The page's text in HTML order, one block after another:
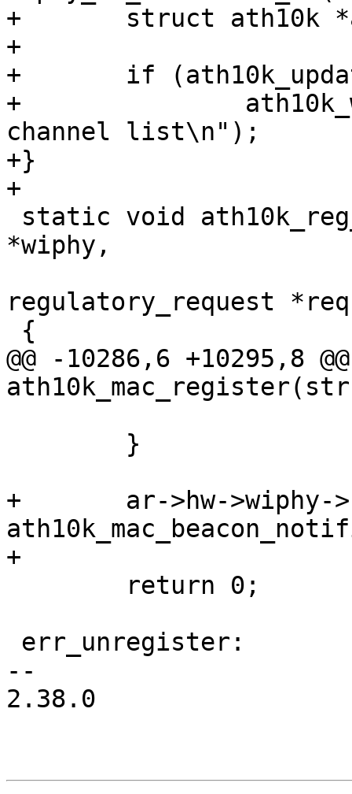
+	struct ath10k *ar = hw->priv;
+
+	if (ath10k_update_channel_list(ar))
+		ath10k_warn(ar, "failed to update
channel list\n");
+}
+
*wiphy,
regulatory_request
@@ -10286,6 +10295,8
+	ar->hw->wiphy->beacon_hint_notifier =
+
--
2.38.0